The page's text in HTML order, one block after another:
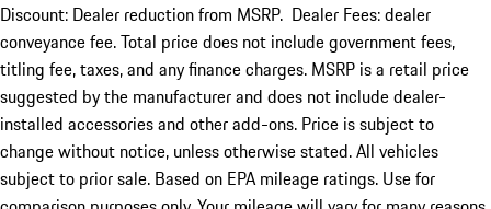
Discount: Dealer reduction from MSRP. Dealer Fees: dealer
conveyance fee. Total price does not include government fees,
titling fee, taxes, and any finance charges. MSRP is a retail price
suggested by the manufacturer and does not include dealer-
installed accessories and other add-ons. Price is subject to
change without notice, unless otherwise stated. All vehicles
subject to prior sale. Based on EPA mileage ratings. Use for